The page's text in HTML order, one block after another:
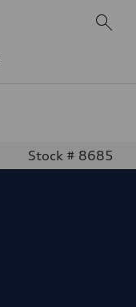
Stock # 8685